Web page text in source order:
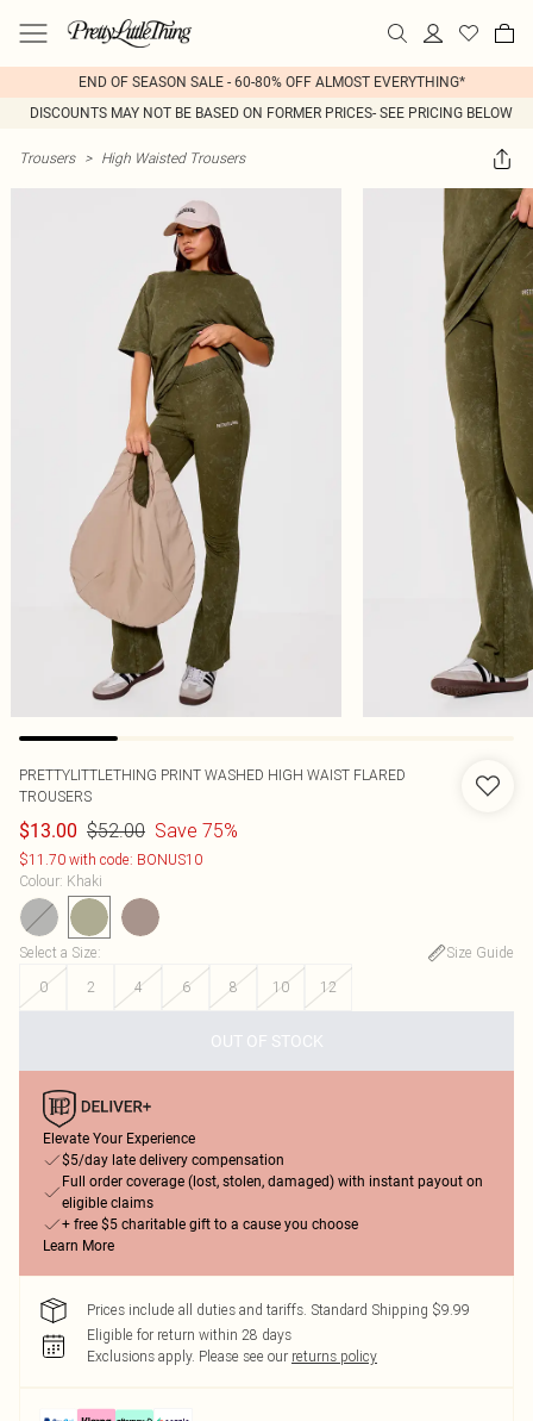
END OF SEASON SALE - 60-80% OFF ALMOST EVERYTHING*
DISCOUNTS MAY NOT BE BASED ON FORMER PRICES- SEE PRICING BELOW
Trousers > High Waisted Trousers
PRETTYLITTLETHING PRINT WASHED HIGH WAIST FLARED
TROUSERS
$13.00 $52.00 Save 75%
$11.70 with code: BONUS10
Colour: Khaki
Select a Size:
Size Guide
0
2 4 6 8 10 12
OUT OF STOCK
Elevate Your Experience
$5/day late delivery compensation
Full order coverage (lost, stolen, damaged) with instant payout on
eligible claims
+ free $5 charitable gift to a cause you choose
Learn More
Prices include all duties and tariffs. Standard Shipping $9.99
Eligible for return within 28 days
Exclusions apply. Please see our returns policy